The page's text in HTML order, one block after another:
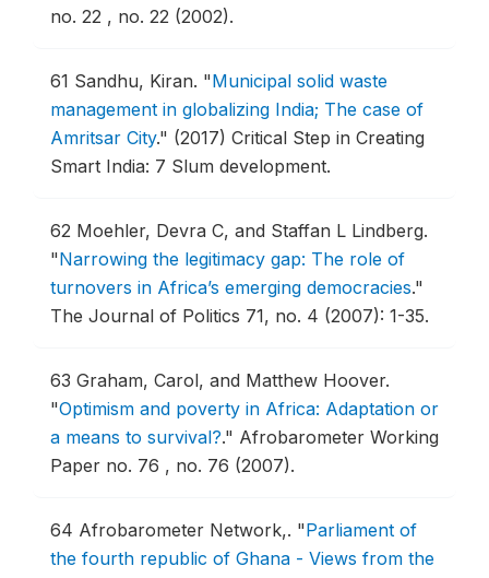
no. 22 , no. 22 (2002).
61 Sandhu, Kiran. "Municipal solid waste
management in globalizing India; The case of
Amritsar City." (2017) Critical Step in Creating
Smart India: 7 Slum development.
62 Moehler, Devra C, and Staffan L Lindberg.
"Narrowing the legitimacy gap: The role of
turnovers in Africa’s emerging democracies."
The Journal of Politics 71, no. 4 (2007): 1-35.
63 Graham, Carol, and Matthew Hoover.
"Optimism and poverty in Africa: Adaptation or
a means to survival?." Afrobarometer Working
Paper no. 76 , no. 76 (2007).
64 Afrobarometer Network,. "Parliament of
the fourth republic of Ghana - Views from the